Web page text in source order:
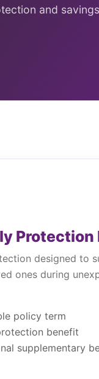
and
Protection
designed to
ones during
policy term
benefit
supplementary